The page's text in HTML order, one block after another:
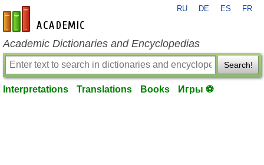
en-academic.com
RU DE ES FR
Academic Dictionaries and Encyclopedias
Search!
Interpretations Translations Books Игры ⚽